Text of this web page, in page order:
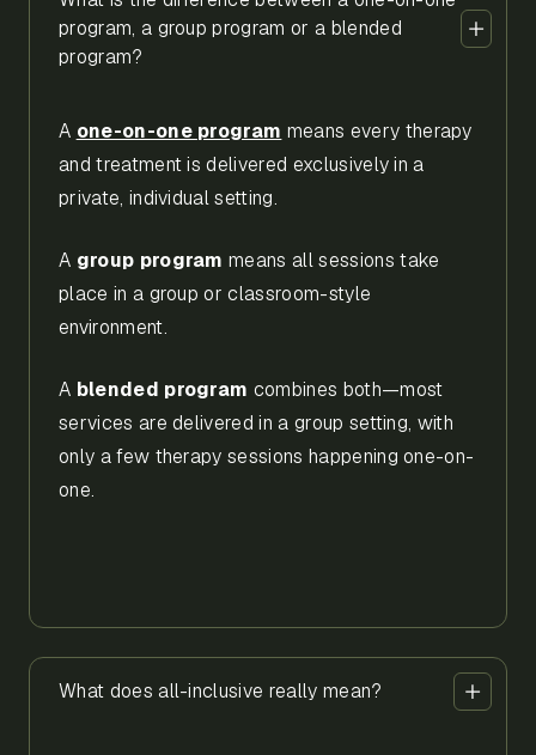
program, a group program or a blended
program?
A one-on-one program means every therapy
and treatment is delivered exclusively in a
private, individual setting.
A group program means all sessions take
place in a group or classroom-style
environment.
A blended program combines both—most
services are delivered in a group setting, with
only a few therapy sessions happening one-on-
one.
What does all-inclusive really mean?